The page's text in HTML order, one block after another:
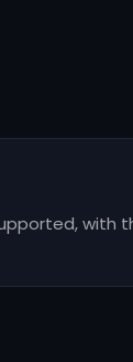
with